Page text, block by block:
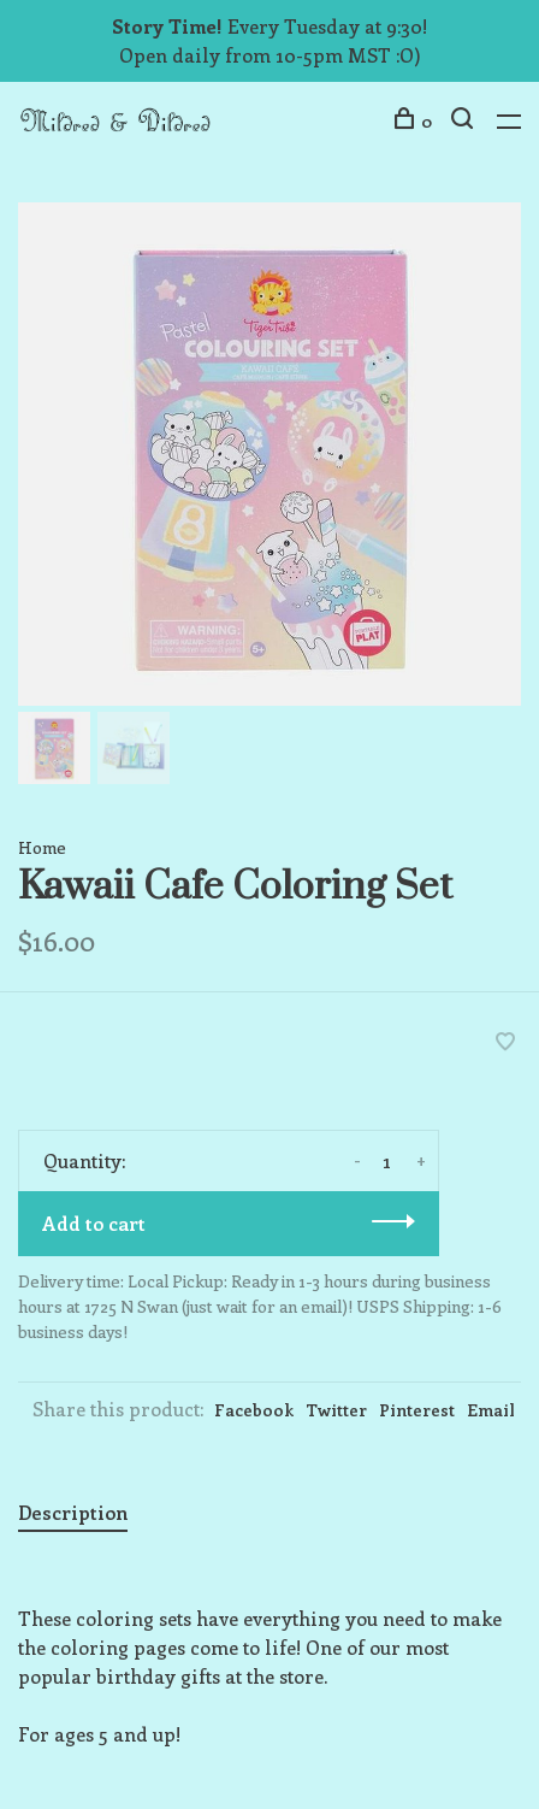
Story Time! Every Tuesday at 9:30!
Open daily from 10-5pm MST :O)
0
Home
Kawaii Cafe Coloring Set
$16.00
Quantity: +
-
Add to cart
Delivery time: Local Pickup: Ready in 1-3 hours during business
hours at 1725 N Swan (just wait for an email)! USPS Shipping: 1-6
business days!
Share this product: Facebook Twitter Pinterest Email
Description
These coloring sets have everything you need to make
the coloring pages come to life! One of our most
popular birthday gifts at the store.
For ages 5 and up!